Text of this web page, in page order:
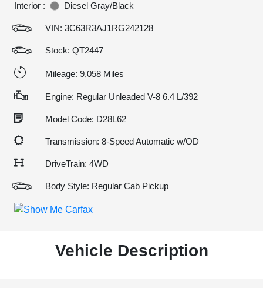
Interior :
Diesel Gray/Black
VIN: 3C63R3AJ1RG242128
Stock: QT2447
Mileage: 9,058 Miles
Engine: Regular Unleaded V-8 6.4 L/392
Model Code: D28L62
Transmission: 8-Speed Automatic w/OD
DriveTrain: 4WD
Body Style: Regular Cab Pickup
Vehicle Description